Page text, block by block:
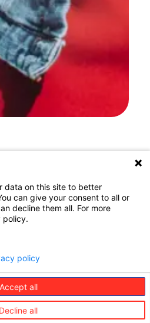
to you​
with our service
your complaints
with care.
or feedback is about our
can help.
way to learn from our
and help prevent similar
in the future. This will
and the overall claims
data on this site to better
can give your consent to all or
decline them all. For more
policy.
Accept all
Decline all
policy